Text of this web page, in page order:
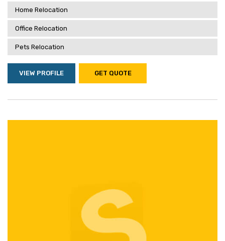
Home Relocation
Office Relocation
Pets Relocation
VIEW PROFILE GET QUOTE